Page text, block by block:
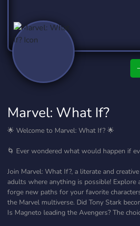
Marvel: What If?
🌟 Welcome to Marvel: What If? 🌟
🌀 Ever wondered what would happen if
Join Marvel: What If?, a literate and
adults where anything is possible! Explore
forge new paths for your favorite
the Marvel multiverse. Did Tony Stark
Is Magneto leading the Avengers? The